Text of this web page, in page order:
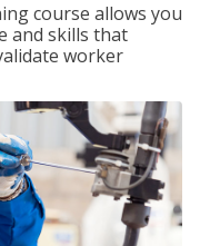
course allows you
and skills that
worker